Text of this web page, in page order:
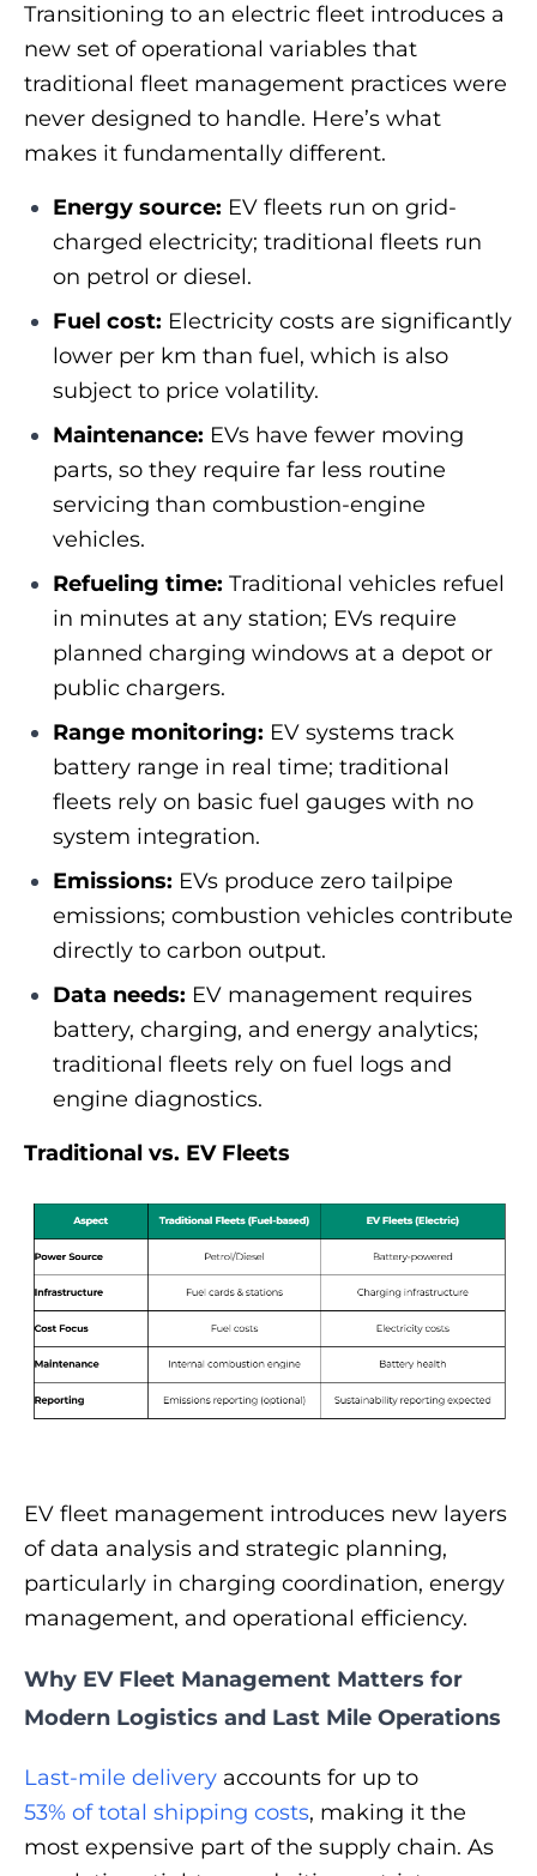
Transitioning to an electric fleet introduces a
new set of operational variables that
traditional fleet management practices were
never designed to handle. Here’s what
makes it fundamentally different.
Energy source: EV fleets run on grid-
charged electricity; traditional fleets run
on petrol or diesel.
Fuel cost: Electricity costs are significantly
lower per km than fuel, which is also
subject to price volatility.
Maintenance: EVs have fewer moving
parts, so they require far less routine
servicing than combustion-engine
vehicles.
Refueling time: Traditional vehicles refuel
in minutes at any station; EVs require
planned charging windows at a depot or
public chargers.
Range monitoring: EV systems track
battery range in real time; traditional
fleets rely on basic fuel gauges with no
system integration.
Emissions: EVs produce zero tailpipe
emissions; combustion vehicles contribute
directly to carbon output.
Data needs: EV management requires
battery, charging, and energy analytics;
traditional fleets rely on fuel logs and
engine diagnostics.
Traditional vs. EV Fleets
EV fleet management introduces new layers
of data analysis and strategic planning,
particularly in charging coordination, energy
management, and operational efficiency.
Why EV Fleet Management Matters for
Modern Logistics and Last Mile Operations
Last-mile delivery accounts for up to
53% of total shipping costs, making it the
most expensive part of the supply chain. As